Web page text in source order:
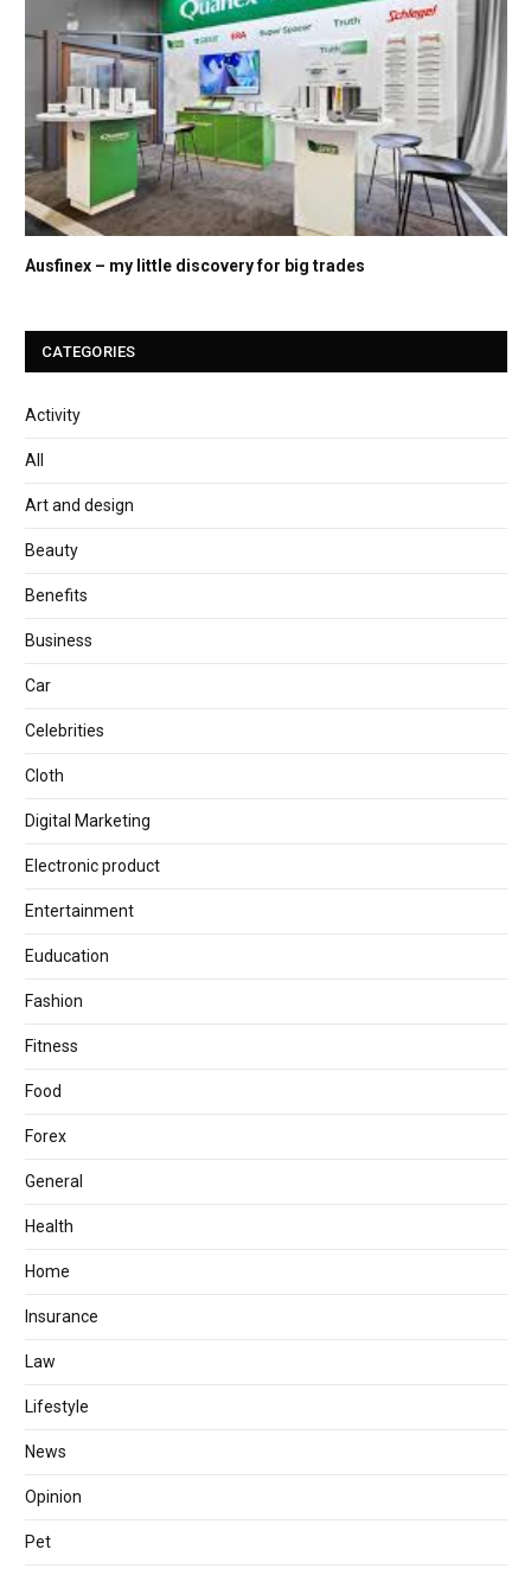
Ausfinex – my little discovery for big trades
CATEGORIES
Activity
All
Art and design
Beauty
Benefits
Business
Car
Celebrities
Cloth
Digital Marketing
Electronic product
Entertainment
Euducation
Fashion
Fitness
Food
Forex
General
Health
Home
Insurance
Law
Lifestyle
News
Opinion
Pet